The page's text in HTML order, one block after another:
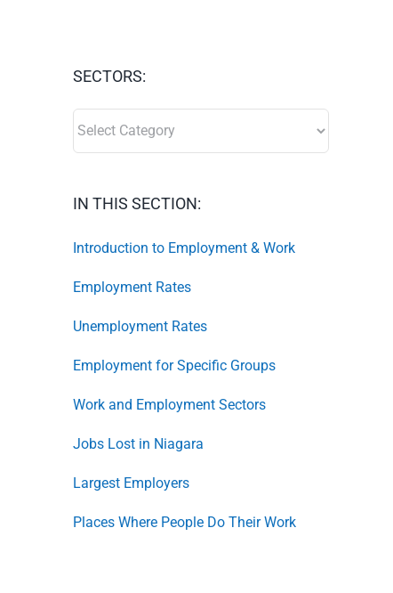
SECTORS:
IN THIS SECTION:
Introduction to Employment & Work
Employment Rates
Unemployment Rates
Employment for Specific Groups
Work and Employment Sectors
Jobs Lost in Niagara
Largest Employers
Places Where People Do Their Work